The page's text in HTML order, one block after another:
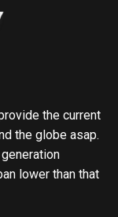
the current
the globe asap.
lower than that